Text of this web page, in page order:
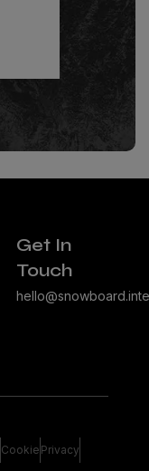
Get In
Touch
Cookie Privacy